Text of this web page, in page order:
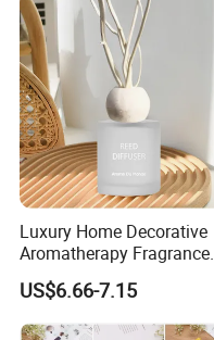
Luxury Home Decorative
Aromatherapy Fragrance
Perfume Glass Bottle Reed
Diffuser
US$6.66-7.15